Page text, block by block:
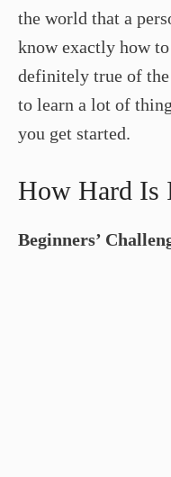
the world that a
know exactly how
definitely true of the
to learn a lot of
you get started.
How Hard Is
Beginners’